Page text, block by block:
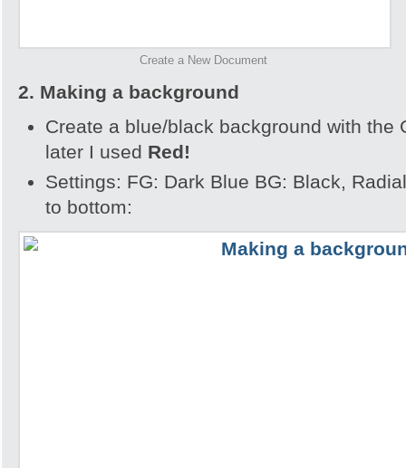
Create a New Document
2. Making a background
Create a blue/black background with the
later I used Red!
Settings: FG: Dark Blue BG: Black,
to bottom: